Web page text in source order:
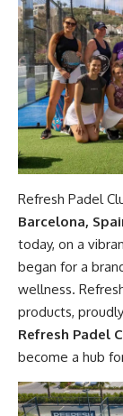
Refresh Padel
Barcelona,
today, on a
began for a
wellness.
products,
Refresh Padel
become a hub